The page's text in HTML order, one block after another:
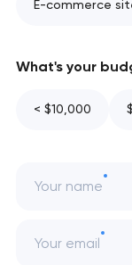
E-commerce
What's your
< $10,000
Your name
Your email